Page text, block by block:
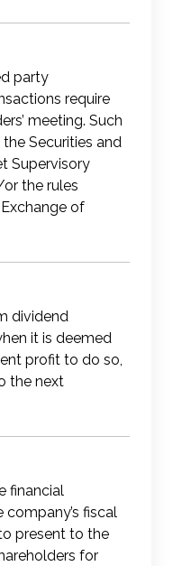
party
require
meeting. Such
Securities and
Supervisory
the rules
of
dividend
it is deemed
profit to do so,
the next
financial
fiscal
present to the
for